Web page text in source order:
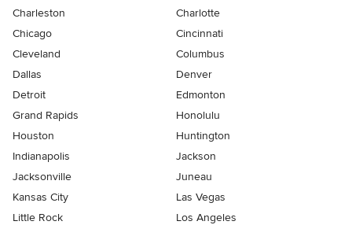
Charleston
Charlotte
Chicago
Cincinnati
Cleveland
Columbus
Dallas
Denver
Detroit
Edmonton
Grand Rapids
Honolulu
Houston
Huntington
Indianapolis
Jackson
Jacksonville
Juneau
Kansas City
Las Vegas
Little Rock
Los Angeles